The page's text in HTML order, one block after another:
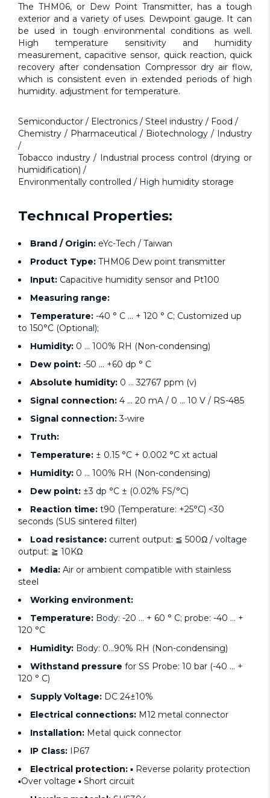
The THM06, or Dew Point Transmitter, has a tough
exterior and a variety of uses. Dewpoint gauge. It can
be used in tough environmental conditions as well.
High temperature sensitivity and humidity
measurement, capacitive sensor, quick reaction, quick
recovery after condensation Compressor dry air flow,
which is consistent even in extended periods of high
humidity. adjustment for temperature.
Semiconductor / Electronics / Steel industry / Food /
Chemistry / Pharmaceutical / Biotechnology / Industry
/
Tobacco industry / Industrial process control (drying or
humidification) /
Environmentally controlled / High humidity storage
Technıcal Properties:
Brand / Origin: eYc-Tech / Taiwan
Product Type: THM06 Dew point transmitter
Input: Capacitive humidity sensor and Pt100
Measuring range:
Temperature: -40 ° C ... + 120 ° C; Customized up
to 150°C (Optional);
Humidity: 0 ... 100% RH (Non-condensing)
Dew point: -50 ... +60 dp ° C
Absolute humidity: 0 ... 32767 ppm (v)
Signal connection: 4 ... 20 mA / 0 ... 10 V / RS-485
Signal connection:3-wire
Truth:
Temperature: ± 0.15 °C + 0.002 °C xt actual
Humidity: 0 ... 100% RH (Non-condensing)
Dew point: ±3 dp °C ± (0.02% FS/°C)
Reaction time: t90 (Temperature: +25°C) <30
seconds (SUS sintered filter)
Load resistance: current output: ≦ 500Ω / voltage
output: ≧ 10KΩ
Media: Air or ambient compatible with stainless
steel
Working environment:
Temperature: Body: -20 ... + 60 ° C; probe: -40 ... +
120 °C
Humidity: Body: 0...90% RH (Non-condensing)
Withstand pressure for SS Probe: 10 bar (-40 ... +
120 ° C)
Supply Voltage: DC 24±10%
Electrical connections: M12 metal connector
Installation: Metal quick connector
IP Class: IP67
Electrical protection: ▪ Reverse polarity protection
▪Over voltage ▪ Short circuit